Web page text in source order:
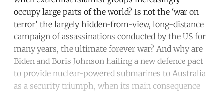
occupy large parts of the world? Is not the ‘war on
terror’, the largely hidden-from-view, long-distance
campaign of assassinations conducted by the US for
many years, the ultimate forever war? And why are
Biden and Boris Johnson hailing a new defence pact
to provide nuclear-powered submarines to Australia
as a security triumph, when its main consequence